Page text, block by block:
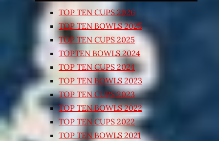
TOP TEN CUPS 2026
TOP TEN BOWLS 2025
TOP TEN CUPS 2025
TOPTEN BOWLS 2024
TOP TEN CUPS 2024
TOP TEN BOWLS 2023
TOP TEN CUPS 2023
TOP TEN BOWLS 2022
TOP TEN CUPS 2022
TOP TEN BOWLS 2021